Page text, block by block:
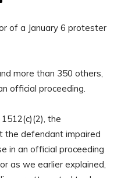
of a January 6 protester
more than 350 others,
official proceeding.
the
the defendant impaired
in an official proceeding
as we earlier explained,